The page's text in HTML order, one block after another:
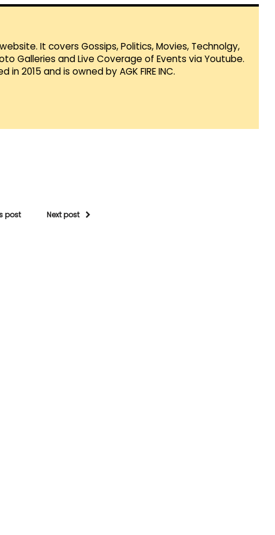
It covers Gossips, Politics, Movies, Technolgy,
Galleries and Live Coverage of Events via Youtube.
2015 and is owned by AGK FIRE INC.
post Next post